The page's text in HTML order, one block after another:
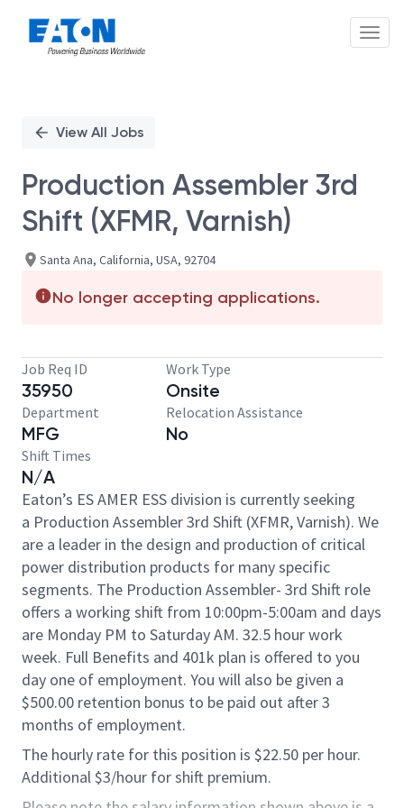
PositionView All Jobs
Production Assembler 3rd
Shift (XFMR, Varnish)
Santa Ana, California, USA, 92704
No longer accepting applications.
Job Req ID
35950
Work Type
Onsite
Department
MFG
Relocation Assistance
No
Shift Times
N/A
Eaton’s ES AMER ESS division is currently seeking
a Production Assembler 3rd Shift (XFMR, Varnish). We
are a leader in the design and production of critical
power distribution products for many specific
segments. The Production Assembler- 3rd Shift role
offers a working shift from 10:00pm-5:00am and days
are Monday PM to Saturday AM. 32.5 hour work
week. Full Benefits and 401k plan is offered to you
day one of employment.​ You will also be given a
$500.00 retention bonus to be paid out after 3
months of employment.
The hourly rate for this position is $22.50 per hour.
Additional $3/hour for shift premium.